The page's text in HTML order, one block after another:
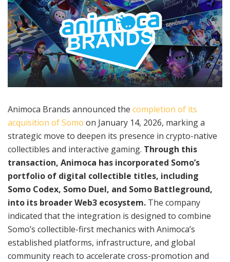
Animoca Brands announced the completion of its
acquisition of Somo on January 14, 2026, marking a
strategic move to deepen its presence in crypto-native
collectibles and interactive gaming. Through this
transaction, Animoca has incorporated Somo’s
portfolio of digital collectible titles, including
Somo Codex, Somo Duel, and Somo Battleground,
into its broader Web3 ecosystem. The company
indicated that the integration is designed to combine
Somo’s collectible-first mechanics with Animoca’s
established platforms, infrastructure, and global
community reach to accelerate cross-promotion and